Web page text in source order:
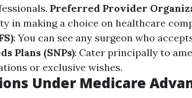
Preferred Provider
in making a choice on healthcare
: You can see any surgeon who
Plans (SNPs): Cater principally to
or exclusive wishes.
Under Medicare